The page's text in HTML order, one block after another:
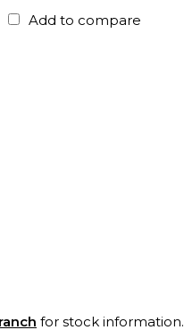
Add to compare
for stock information.